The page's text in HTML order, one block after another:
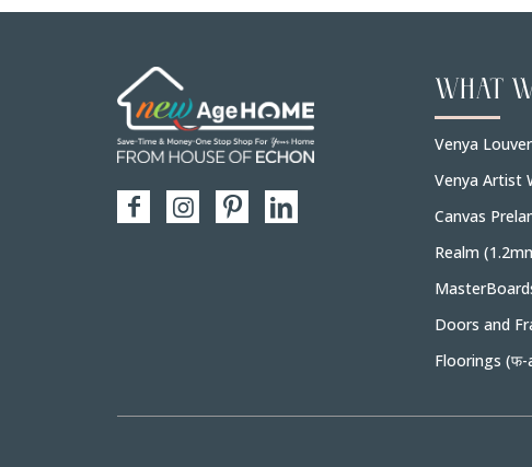
WHAT
Venya
Venya Artist
Canvas
Realm
Doors and
Floorings (फ-